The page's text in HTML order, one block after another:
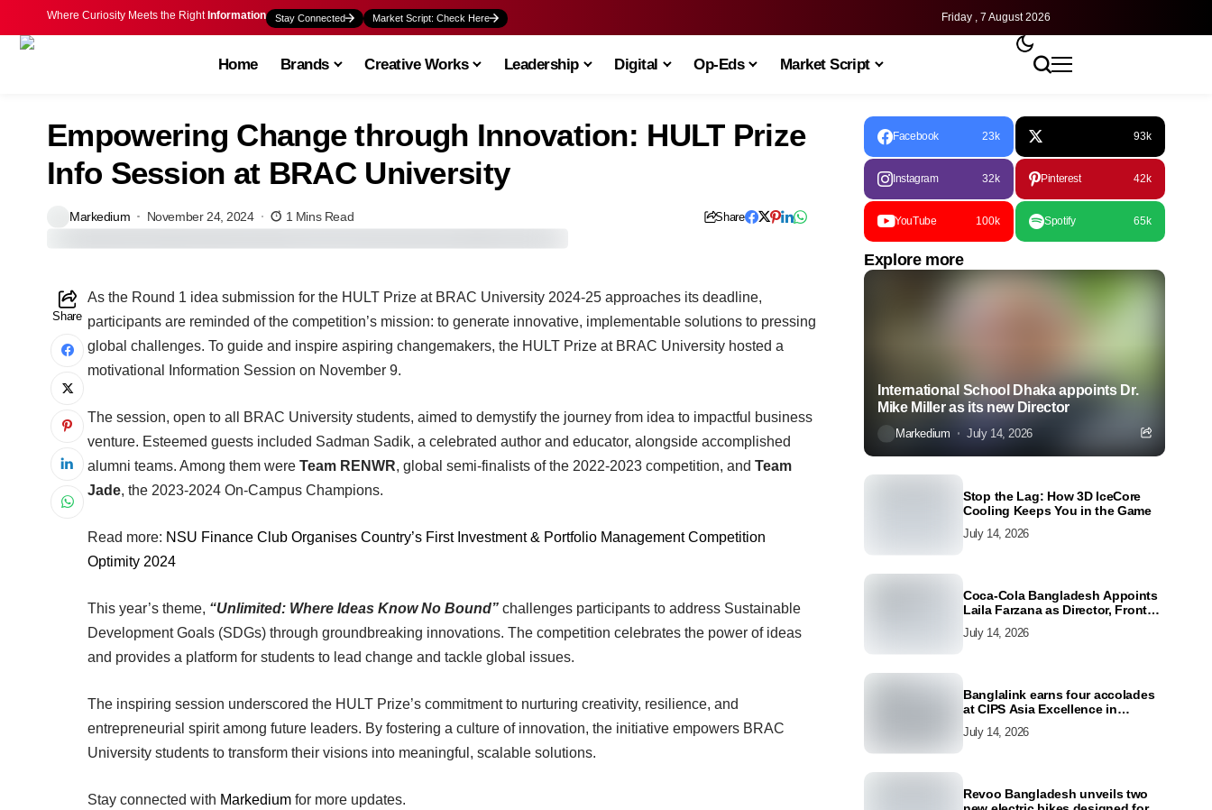
Where Curiosity Meets the Right Information Stay Connected Market Script: Check Here Friday , 7 August 2026
Home Brands Creative Works Leadership Digital Op-Eds Market Script
Empowering Change through Innovation: HULT Prize
Info Session at BRAC University
Markedium November 24, 2024 1 Mins Read Share
Share
As the Round 1 idea submission for the HULT Prize at BRAC University 2024-25 approaches its deadline,
participants are reminded of the competition’s mission: to generate innovative, implementable solutions to pressing
global challenges. To guide and inspire aspiring changemakers, the HULT Prize at BRAC University hosted a
motivational Information Session on November 9.
The session, open to all BRAC University students, aimed to demystify the journey from idea to impactful business
venture. Esteemed guests included Sadman Sadik, a celebrated author and educator, alongside accomplished
alumni teams. Among them were Team RENWR, global semi-finalists of the 2022-2023 competition, and Team
Jade, the 2023-2024 On-Campus Champions.
Read more: NSU Finance Club Organises Country’s First Investment & Portfolio Management Competition
Optimity 2024
This year’s theme, “Unlimited: Where Ideas Know No Bound” challenges participants to address Sustainable
Development Goals (SDGs) through groundbreaking innovations. The competition celebrates the power of ideas
and provides a platform for students to lead change and tackle global issues.
The inspiring session underscored the HULT Prize’s commitment to nurturing creativity, resilience, and
entrepreneurial spirit among future leaders. By fostering a culture of innovation, the initiative empowers BRAC
University students to transform their visions into meaningful, scalable solutions.
Stay connected with Markedium for more updates.
Facebook 23k 93k
Instagram 32k Pinterest 42k
YouTube 100k Spotify 65k
Explore more
International School Dhaka appoints Dr.
Mike Miller as its new Director
Markedium July 14, 2026
Stop the Lag: How 3D IceCore
Cooling Keeps You in the Game
July 14, 2026
Coca-Cola Bangladesh Appoints
Laila Farzana as Director, Front
July 14, 2026
Banglalink earns four accolades
at CIPS Asia Excellence in
2026
July 14, 2026
Revoo Bangladesh unveils two